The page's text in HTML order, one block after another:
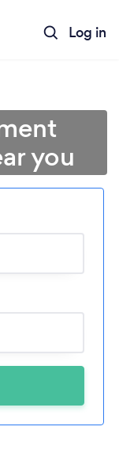
Log in
you